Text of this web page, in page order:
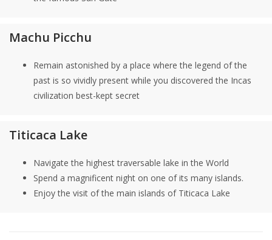
Machu Picchu
Remain astonished by a place where the legend of the
past is so vividly present while you discovered the Incas
civilization best-kept secret
Titicaca Lake
Navigate the highest traversable lake in the World
Spend a magnificent night on one of its many islands.
Enjoy the visit of the main islands of Titicaca Lake